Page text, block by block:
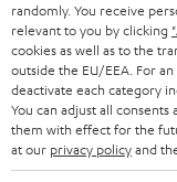
HEADPHONES
BLUETOOTH
STEREO COMPLETE
SPEAKERS
STORES
ADVANTAGES
TEUFEL STORY
MANAGEMENT
NETHERLANDS
BELGIUM
FRANCE
randomly. You receive
relevant to you by clicking
cookies as well as to the
outside the EU/EEA. For
deactivate each category
You can adjust all
them with effect for the
at our privacy policyand